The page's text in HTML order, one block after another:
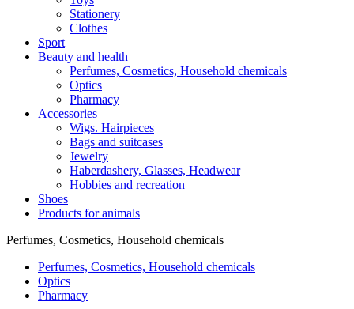
Stationery
Clothes
Sport
Beauty and health
Perfumes, Cosmetics, Household chemicals
Optics
Pharmacy
Accessories
Wigs. Hairpieces
Bags and suitcases
Jewelry
Haberdashery, Glasses, Headwear
Hobbies and recreation
Shoes
Products for animals
Perfumes, Cosmetics, Household chemicals
Perfumes, Cosmetics, Household chemicals
Optics
Pharmacy